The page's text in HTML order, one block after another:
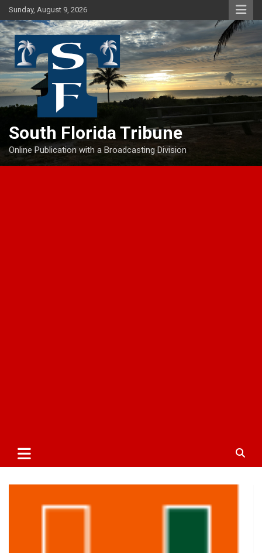
Skip
to
content
Sunday, August 9, 2026
South Florida Tribune
Online Publication with a Broadcasting Division